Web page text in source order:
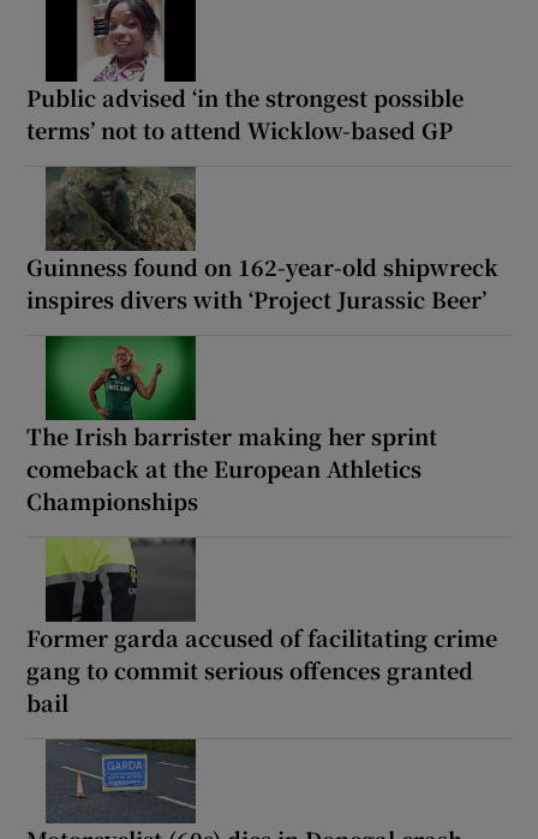
Public advised ‘in the strongest possible
terms’ not to attend Wicklow-based GP
Guinness found on 162-year-old shipwreck
inspires divers with ‘Project Jurassic Beer’
The Irish barrister making her sprint
comeback at the European Athletics
Championships
Former garda accused of facilitating crime
gang to commit serious offences granted
bail